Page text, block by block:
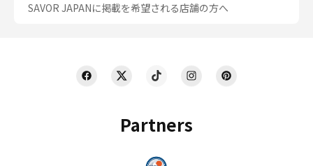
Partners
SAVOR JAPANに掲載を希望される店舗の方へ